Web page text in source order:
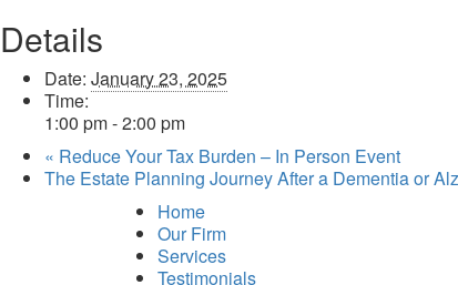
Details
Date: January 23, 2025
Time:
1:00 pm - 2:00 pm
« Reduce Your Tax Burden – In Person Event
The Estate Planning Journey After a Dementia or
Home
Our Firm
Services
Testimonials